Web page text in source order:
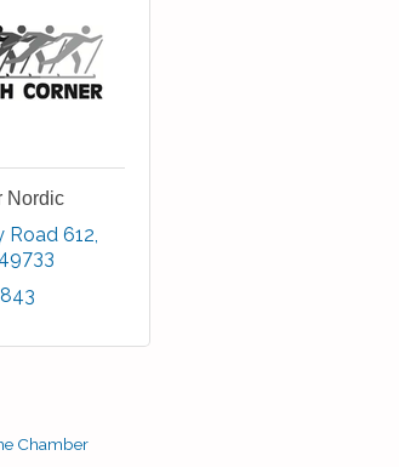
Nordic
Road 612
49733
Chamber